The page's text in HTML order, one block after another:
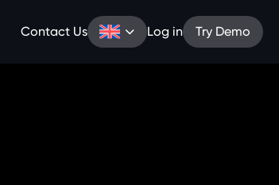
Contact Us Log in Try Demo